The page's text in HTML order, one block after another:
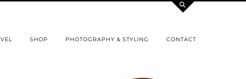
SHOP PHOTOGRAPHY & STYLING CONTACT